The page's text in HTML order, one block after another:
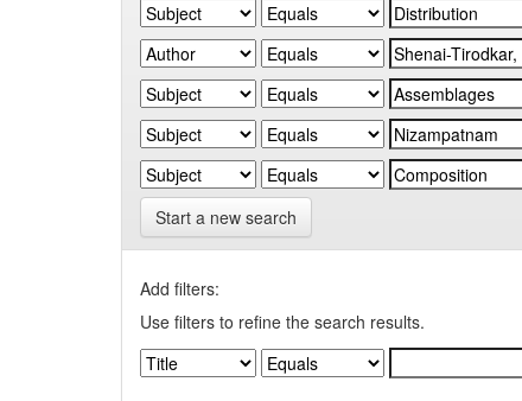
Start a new search
Add filters:
Use filters to refine the search results.